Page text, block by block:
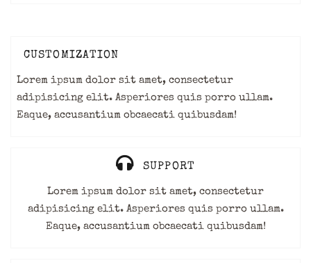
CUSTOMIZATION
Lorem ipsum dolor sit amet, consectetur
adipisicing elit. Asperiores quis porro ullam.
Eaque, accusantium obcaecati quibusdam!
SUPPORT
Lorem ipsum dolor sit amet, consectetur
adipisicing elit. Asperiores quis porro ullam.
Eaque, accusantium obcaecati quibusdam!